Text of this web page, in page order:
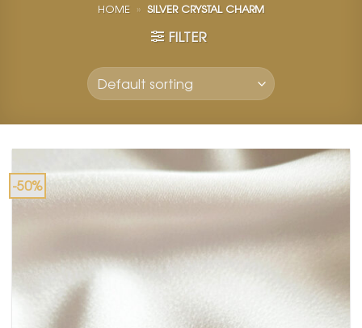
HOME » SILVER CRYSTAL CHARM
FILTER
-50%